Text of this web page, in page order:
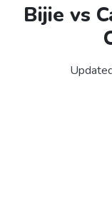
Bijie vs